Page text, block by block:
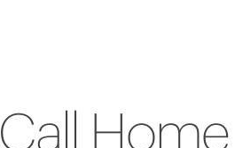
Home